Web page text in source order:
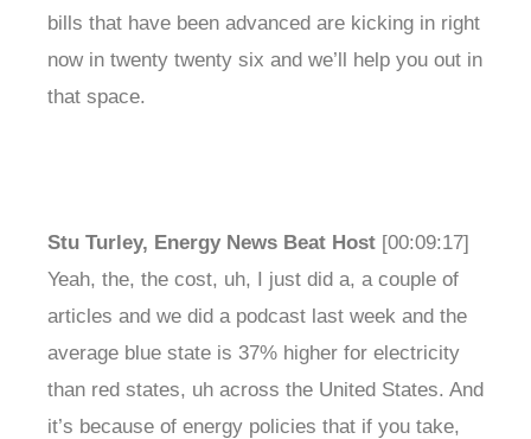
bills that have been advanced are kicking in right
now in twenty twenty six and we’ll help you out in
that space.
Stu Turley, Energy News Beat Host [00:09:17]
Yeah, the, the cost, uh, I just did a, a couple of
articles and we did a podcast last week and the
average blue state is 37% higher for electricity
than red states, uh across the United States. And
it’s because of energy policies that if you take,